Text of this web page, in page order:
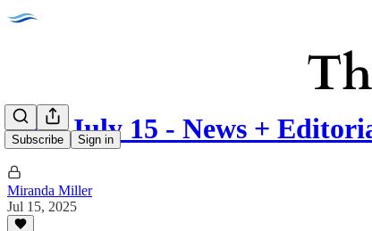
Subscribe Sign in
Tues July 15 - News +
Miranda Miller
Jul 15, 2025